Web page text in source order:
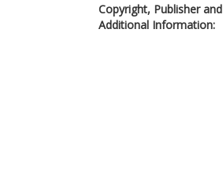
Copyright, Publisher and
Additional Information: